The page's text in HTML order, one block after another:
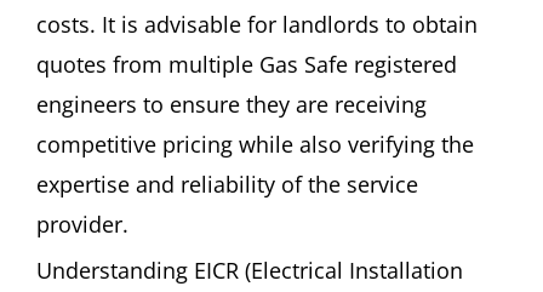
costs. It is advisable for landlords to obtain
quotes from multiple Gas Safe registered
engineers to ensure they are receiving
competitive pricing while also verifying the
expertise and reliability of the service
provider.
Understanding EICR (Electrical Installation